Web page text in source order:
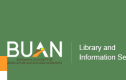
Search